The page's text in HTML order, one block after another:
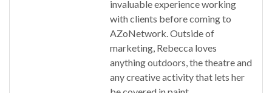
invaluable experience working
with clients before coming to
AZoNetwork. Outside of
marketing, Rebecca loves
anything outdoors, the theatre and
any creative activity that lets her